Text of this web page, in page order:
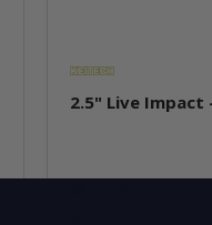
2.5" Live Impact